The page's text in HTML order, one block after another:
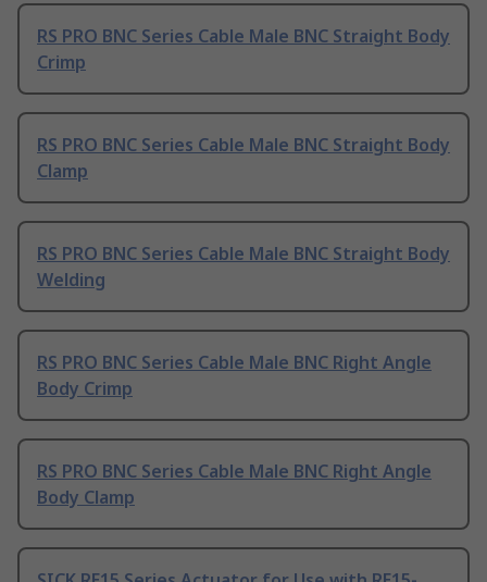
RS PRO BNC Series Cable Male BNC Straight Body
Crimp
RS PRO BNC Series Cable Male BNC Straight Body
Clamp
RS PRO BNC Series Cable Male BNC Straight Body
Welding
RS PRO BNC Series Cable Male BNC Right Angle
Body Crimp
RS PRO BNC Series Cable Male BNC Right Angle
Body Clamp